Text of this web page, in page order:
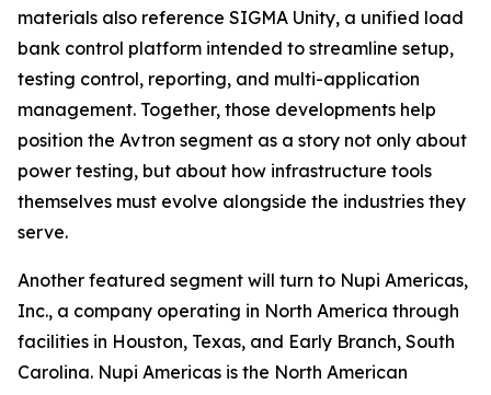
materials also reference SIGMA Unity, a unified load
bank control platform intended to streamline setup,
testing control, reporting, and multi-application
management. Together, those developments help
position the Avtron segment as a story not only about
power testing, but about how infrastructure tools
themselves must evolve alongside the industries they
serve.
Another featured segment will turn to Nupi Americas,
Inc., a company operating in North America through
facilities in Houston, Texas, and Early Branch, South
Carolina. Nupi Americas is the North American